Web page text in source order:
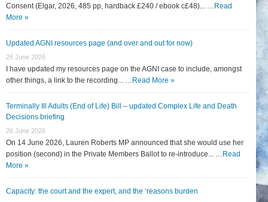
Consent (Elgar, 2026, 485 pp, hardback £240 / ebook c£48)... … Read
More »
Updated AGNI resources page (and over and out for now)
26 June 2026
I have updated my resources page on the AGNI case to include, amongst
other things, a link to the recording... … Read More »
Terminally Ill Adults (End of Life) Bill – updated Complex Life and Death
Decisions briefing
26 June 2026
On 14 June 2026, Lauren Roberts MP announced that she would use her
position (second) in the Private Members Ballot to re-introduce... … Read
More »
Capacity: the court and the expert, and the ‘reasons burden